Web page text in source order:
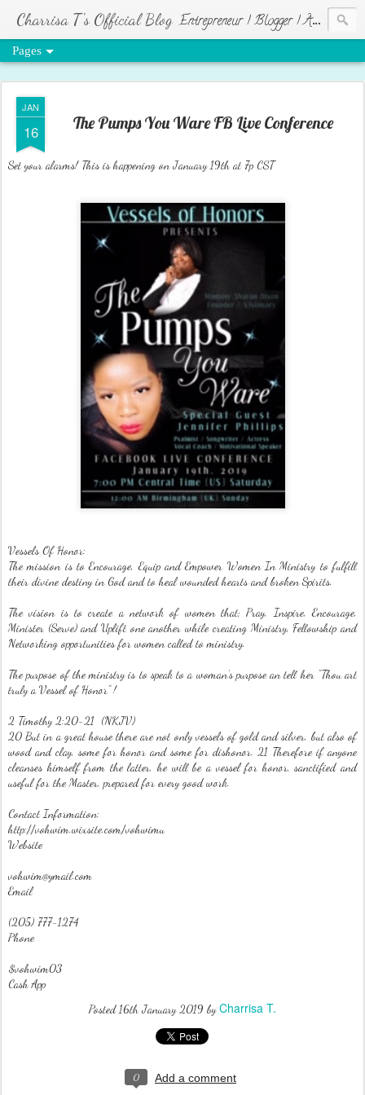
Charrisa T's Official Blog Entrepreneur | Blogger | Author | Visionary of HR Ministries
Pages
JAN
16 The Pumps You Ware FB Live Conference
Set your alarms! This is happening on January 19th at 7p CST
Vessels Of Honor:
The mission is to Encourage, Equip and Empower Women In Ministry to fulfill
their divine destiny in God and to heal wounded hearts and broken Spirits.
The vision is to create a network of women that; Pray, Inspire, Encourage,
Minister (Serve) and Uplift one another while creating Ministry, Fellowship and
Networking opportunities for women called to ministry.
The purpose of the ministry is to speak to a woman’s purpose an tell her "Thou art
truly a Vessel of Honor" !
2 Timothy 2:20-21 (NKJV)
20 But in a great house there are not only vessels of gold and silver, but also of
wood and clay, some for honor and some for dishonor. 21 Therefore if anyone
cleanses himself from the latter, he will be a vessel for honor, sanctified and
useful for the Master, prepared for every good work.
Contact Information:
http://vohwim.wixsite.com/vohwimu
Website
vohwim@ymail.com
Email
(205) 777-1274
Phone
$vohwim03
Cash App
Posted 16th January 2019 byCharrisa T.
0 Add a comment